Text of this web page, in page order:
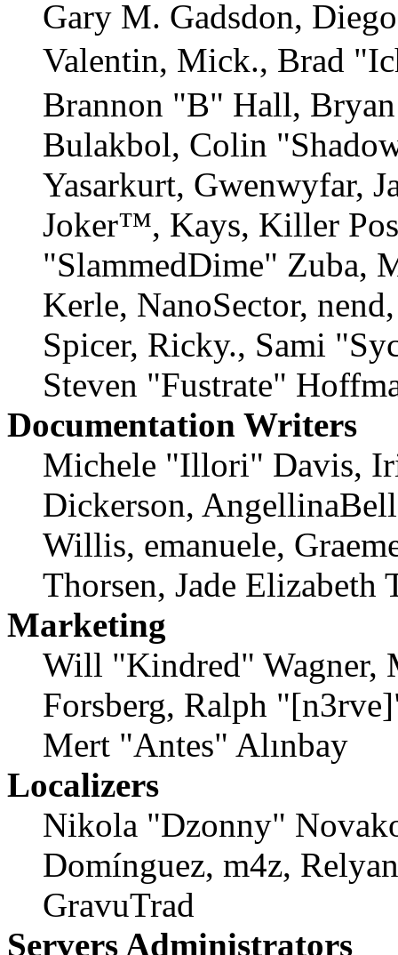
Gary M. Gadsdon,
Valentin, Mick., Brad
Brannon "B" Hall,
Bulakbol, Colin
Yasarkurt, Gwenwyfar,
Joker™, Kays, Killer
"SlammedDime" Zuba,
Kerle, NanoSector,
Spicer, Ricky., Sami
Steven "Fustrate"
Documentation Writers
Michele "Illori" Davis,
Dickerson,
Willis, emanuele,
Thorsen, Jade Elizabeth
Marketing
Will "Kindred" Wagner,
Forsberg, Ralph
Mert "Antes" Alınbay
Localizers
Nikola "Dzonny"
Domínguez, m4z,
GravuTrad
Servers Administrators